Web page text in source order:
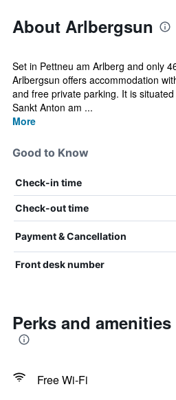
About Arlbergsun
Set in Pettneu am Arlberg and only
Arlbergsun offers accommodation
and free private parking. It is
Sankt Anton am ...
More
Good to Know
Check-in time
Check-out time
Payment & Cancellation
Front desk number
Perks and
Free Wi-Fi